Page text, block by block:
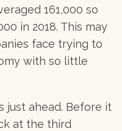
161,000 so
in 2018. This may
face trying to
with so little
just ahead. Before it
at the third